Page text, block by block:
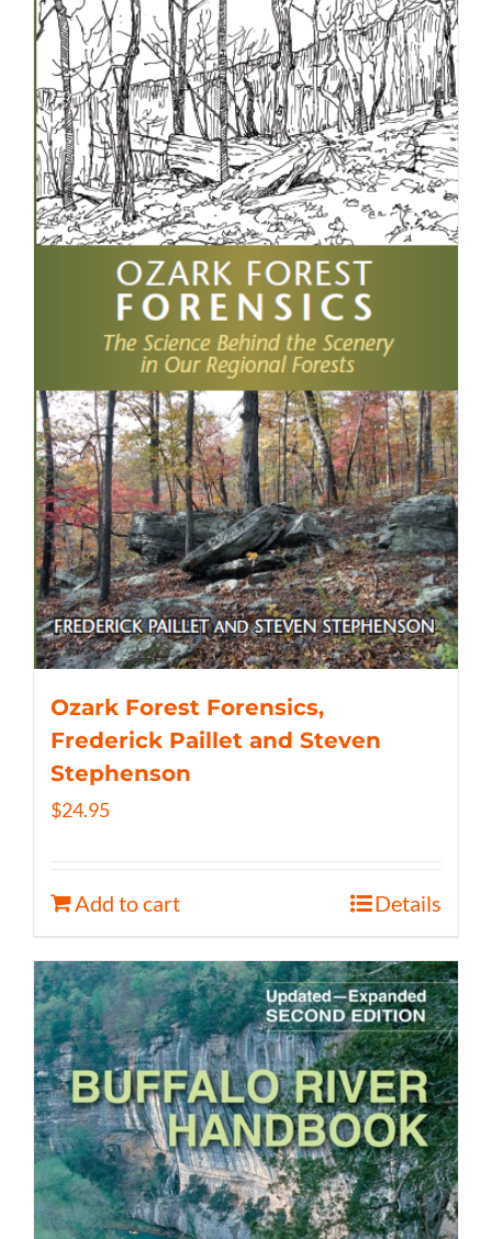
Ozark Forest Forensics,
Frederick Paillet and Steven
Stephenson
$24.95
Add to cart Details